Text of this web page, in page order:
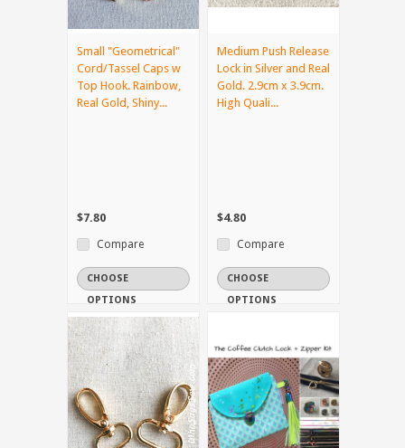
Small "Geometrical"
Cord/Tassel Caps w
Top Hook. Rainbow,
Real Gold, Shiny...
$7.80
Compare
CHOOSE
OPTIONS
Medium Push Release
Lock in Silver and Real
Gold. 2.9cm x 3.9cm.
High Quali...
$4.80
Compare
CHOOSE
OPTIONS